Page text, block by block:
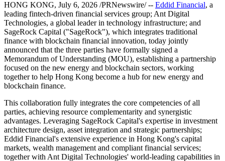
HONG KONG, July 6, 2026 /PRNewswire/ -- Eddid Financial, a
leading fintech-driven financial services group; Ant Digital
Technologies, a global leader in technology infrastructure; and
SageRock Capital ("SageRock"), which integrates traditional
finance with blockchain financial innovation, today jointly
announced that the three parties have formally signed a
Memorandum of Understanding (MOU), establishing a partnership
focused on the new energy and blockchain sectors, working
together to help Hong Kong become a hub for new energy and
blockchain finance.
This collaboration fully integrates the core competencies of all
parties, achieving resource complementarity and synergistic
advantages. Leveraging SageRock Capital's expertise in investment
architecture design, asset integration and strategic partnerships;
Eddid Financial's extensive experience in Hong Kong's capital
markets, wealth management and compliant financial services;
together with Ant Digital Technologies' world-leading capabilities in